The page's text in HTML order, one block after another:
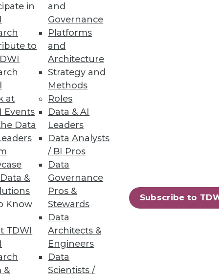
in
to
at
Events
Data
&
Know
TDWI
&
and
Governance
Platforms
and
Architecture
Strategy and
Methods
Roles
Data & AI
Leaders
Data Analysts
/ BI Pros
Data
Governance
Pros &
Stewards
Data
Architects &
Engineers
Data
Scientists /
Subscribe to
anomalies across your
build amd share data
requirements and